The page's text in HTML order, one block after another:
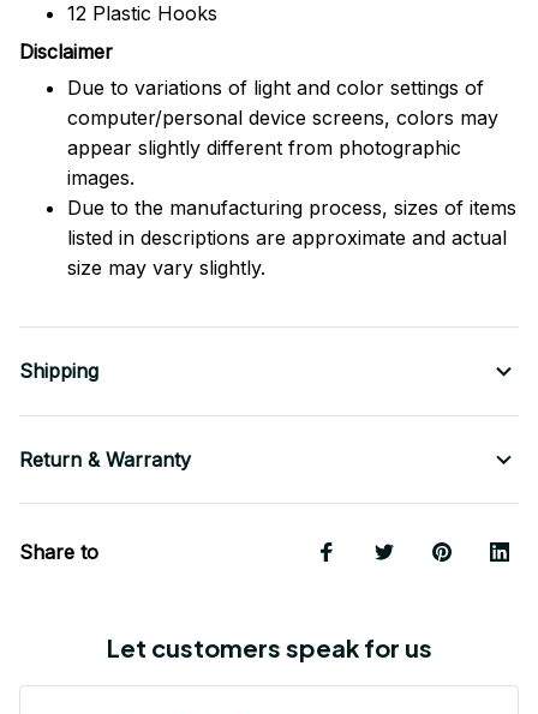
12 Plastic Hooks
Disclaimer
Due to variations of light and color settings of
computer/personal device screens, colors may
appear slightly different from photographic
images.
Due to the manufacturing process, sizes of items
listed in descriptions are approximate and actual
size may vary slightly.
Shipping
Return & Warranty
Share to
Let customers speak for us